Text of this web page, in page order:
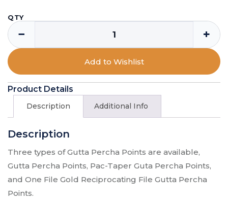
$11.29
Points / Taper .04 #45 50 / 60
Name:Gutta Percha Points
Type:
SKU:
GP-AS45-04
Points / Taper .02 #25 / 120
Name:Gutta Percha Points Type:
Taper .02 #25
Qty:120
QTY
− +
Add to Wishlist
Product Details
Description Additional Info
Description
Three types of Gutta Percha Points are available,
Gutta Percha Points, Pac-Taper Guta Percha Points,
and One File Gold Reciprocating File Gutta Percha
Points.